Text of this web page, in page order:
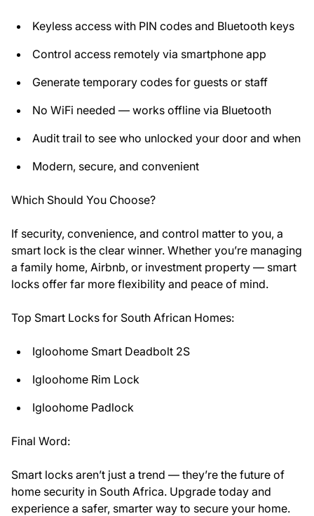
Keyless access with PIN codes and Bluetooth keys
Control access remotely via smartphone app
Generate temporary codes for guests or staff
No WiFi needed — works offline via Bluetooth
Audit trail to see who unlocked your door and when
Modern, secure, and convenient
Which Should You Choose?
If security, convenience, and control matter to you, a
smart lock is the clear winner. Whether you’re managing
a family home, Airbnb, or investment property — smart
locks offer far more flexibility and peace of mind.
Top Smart Locks for South African Homes:
Igloohome Smart Deadbolt 2S
Igloohome Rim Lock
Igloohome Padlock
Final Word:
Smart locks aren’t just a trend — they’re the future of
home security in South Africa. Upgrade today and
experience a safer, smarter way to secure your home.